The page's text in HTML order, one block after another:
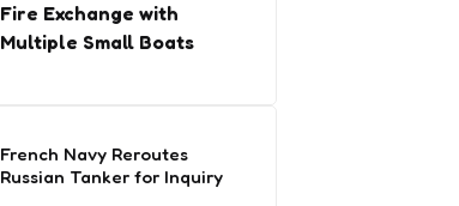
Fire Exchange with
Multiple Small Boats
French Navy Reroutes
Russian Tanker for Inquiry